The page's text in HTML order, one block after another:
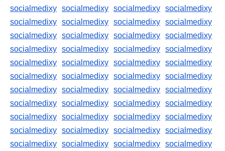
socialmedixy socialmedixy socialmedixy socialmedixy
socialmedixy socialmedixy socialmedixy socialmedixy
socialmedixy socialmedixy socialmedixy socialmedixy
socialmedixy socialmedixy socialmedixy socialmedixy
socialmedixy socialmedixy socialmedixy socialmedixy
socialmedixy socialmedixy socialmedixy socialmedixy
socialmedixy socialmedixy socialmedixy socialmedixy
socialmedixy socialmedixy socialmedixy socialmedixy
socialmedixy socialmedixy socialmedixy socialmedixy
socialmedixy socialmedixy socialmedixy socialmedixy
socialmedixy socialmedixy socialmedixy socialmedixy